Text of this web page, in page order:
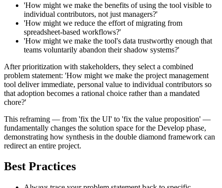
'How might we make the benefits of using the tool visible to
individual contributors, not just managers?'
'How might we reduce the effort of migrating from
spreadsheet-based workflows?'
'How might we make the tool's data trustworthy enough that
teams voluntarily abandon their shadow systems?'
After prioritization with stakeholders, they select a combined
problem statement: 'How might we make the project management
tool deliver immediate, personal value to individual contributors so
that adoption becomes a rational choice rather than a mandated
chore?'
This reframing — from 'fix the UI' to 'fix the value proposition' —
fundamentally changes the solution space for the Develop phase,
demonstrating how synthesis in the double diamond framework can
redirect an entire project.
Best Practices